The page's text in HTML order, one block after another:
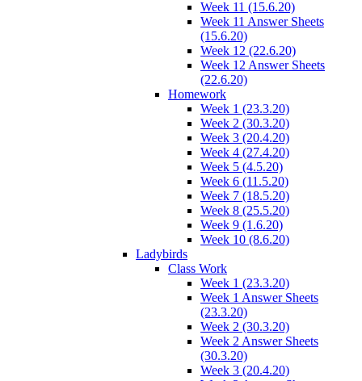
Week 11 (15.6.20)
Week 11 Answer Sheets
(15.6.20)
Week 12 (22.6.20)
Week 12 Answer Sheets
(22.6.20)
Homework
Week 1 (23.3.20)
Week 2 (30.3.20)
Week 3 (20.4.20)
Week 4 (27.4.20)
Week 5 (4.5.20)
Week 6 (11.5.20)
Week 7 (18.5.20)
Week 8 (25.5.20)
Week 9 (1.6.20)
Week 10 (8.6.20)
Ladybirds
Class Work
Week 1 (23.3.20)
Week 1 Answer Sheets
(23.3.20)
Week 2 (30.3.20)
Week 2 Answer Sheets
(30.3.20)
Week 3 (20.4.20)